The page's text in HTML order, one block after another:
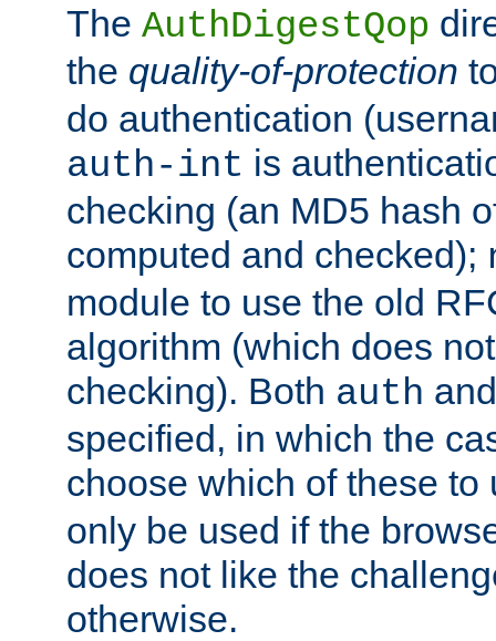
The AuthDigestQop
the quality-of-protection
do authentication
auth-int is
checking (an MD5 hash
computed and checked);
module to use the old
algorithm (which does
checking). Both auth
specified, in which the
choose which of these
only be used if the
does not like the
otherwise.